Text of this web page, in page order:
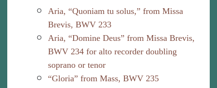
Aria, “Quoniam tu solus,” from Missa
Brevis, BWV 233
Aria, “Domine Deus” from Missa Brevis,
BWV 234 for alto recorder doubling
soprano or tenor
“Gloria” from Mass, BWV 235